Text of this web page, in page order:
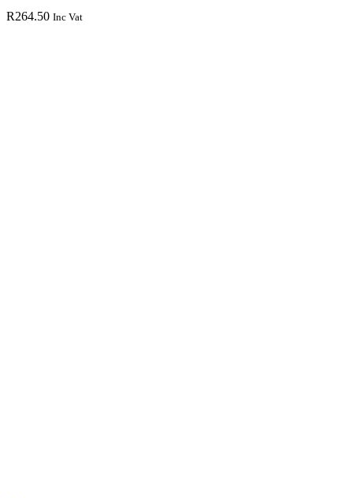
R264.50 Inc Vat